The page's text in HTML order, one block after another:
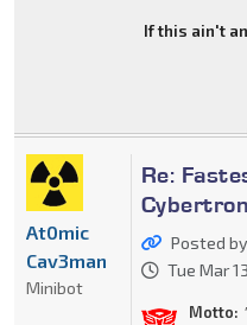
If this ain't
Re:
Posted by
Tue Mar
Motto:
At0mic
Cav3man
Minibot